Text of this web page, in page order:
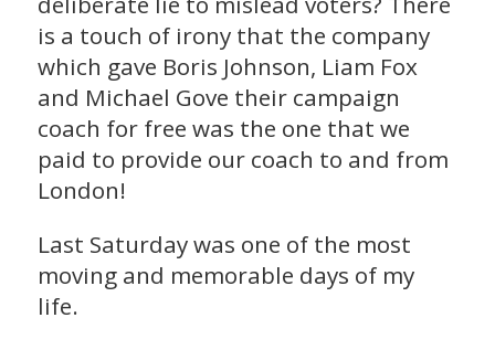
is a touch of irony that the company
which gave Boris Johnson, Liam Fox
and Michael Gove their campaign
coach for free was the one that we
paid to provide our coach to and from
London!
Last Saturday was one of the most
moving and memorable days of my
life.